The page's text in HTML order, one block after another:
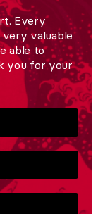
Every
valuable
able to
you for your